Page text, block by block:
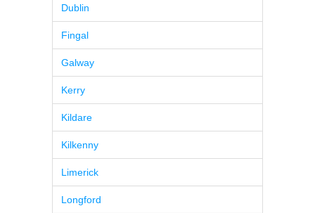
Dublin
Fingal
Galway
Kerry
Kildare
Kilkenny
Limerick
Longford